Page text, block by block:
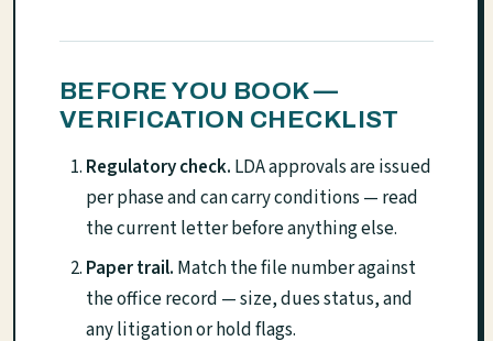
BEFORE YOU BOOK —
VERIFICATION CHECKLIST
Regulatory check. LDA approvals are issued
per phase and can carry conditions — read
the current letter before anything else.
Paper trail. Match the file number against
the office record — size, dues status, and
any litigation or hold flags.